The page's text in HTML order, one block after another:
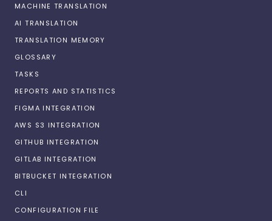
MACHINE TRANSLATION
AI TRANSLATION
TRANSLATION MEMORY
GLOSSARY
TASKS
REPORTS AND STATISTICS
FIGMA INTEGRATION
AWS S3 INTEGRATION
GITHUB INTEGRATION
GITLAB INTEGRATION
BITBUCKET INTEGRATION
CLI
CONFIGURATION FILE